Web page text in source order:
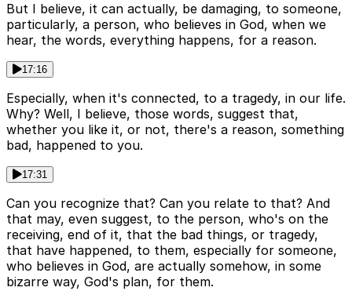
But I believe, it can actually, be damaging, to someone,
particularly, a person, who believes in God, when we
hear, the words, everything happens, for a reason.
17:16
Especially, when it's connected, to a tragedy, in our life.
Why? Well, I believe, those words, suggest that,
whether you like it, or not, there's a reason, something
bad, happened to you.
17:31
Can you recognize that? Can you relate to that? And
that may, even suggest, to the person, who's on the
receiving, end of it, that the bad things, or tragedy,
that have happened, to them, especially for someone,
who believes in God, are actually somehow, in some
bizarre way, God's plan, for them.